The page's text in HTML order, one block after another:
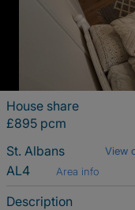
House share
£895 pcm
St. Albans
View
AL4 Area info
Description